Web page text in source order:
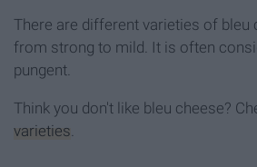
There are different varieties of bleu
from strong to mild. It is often
pungent.
Think you don't like bleu cheese?
varieties